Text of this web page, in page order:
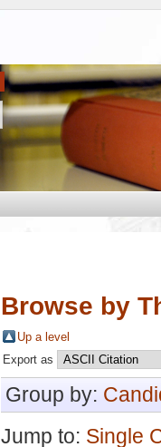
Browse by
Up a level
Export as
Group by:
Jump to: Single